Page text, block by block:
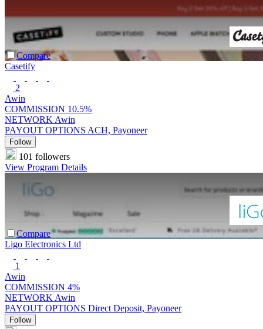
Compare
Casetify
2
Awin
COMMISSION 10.5%
NETWORK Awin
PAYOUT OPTIONS ACH, Payoneer
Follow
101 followers
View Program Details
Compare
Ligo Electronics Ltd
1
Awin
COMMISSION 4%
NETWORK Awin
PAYOUT OPTIONS Direct Deposit, Payoneer
Follow